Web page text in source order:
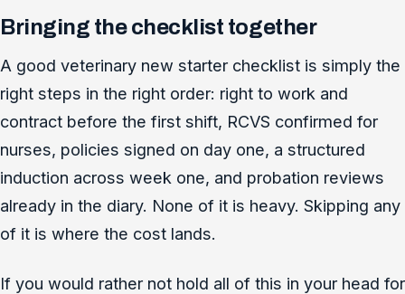
Bringing the checklist together
A good veterinary new starter checklist is simply the
right steps in the right order: right to work and
contract before the first shift, RCVS confirmed for
nurses, policies signed on day one, a structured
induction across week one, and probation reviews
already in the diary. None of it is heavy. Skipping any
of it is where the cost lands.
If you would rather not hold all of this in your head for